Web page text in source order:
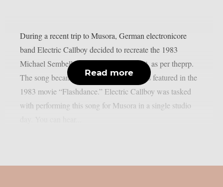
During a recent trip to Musora, German electronicore
band Electric Callboy decided to recreate the 1983
Michael Sembello smash song “Maniac“, as per theprp.
The song became well-known after it was featured in the
1983 movie “Flashdance.” Electric Callboy was tasked
with performing this song for Musora in a single studio
Read more